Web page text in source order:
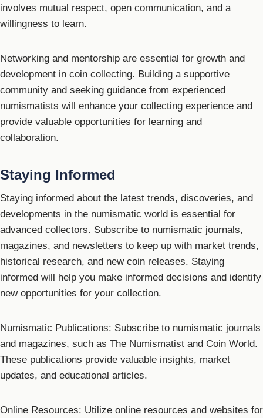
involves mutual respect, open communication, and a
willingness to learn.
Networking and mentorship are essential for growth and
development in coin collecting. Building a supportive
community and seeking guidance from experienced
numismatists will enhance your collecting experience and
provide valuable opportunities for learning and
collaboration.
Staying Informed
Staying informed about the latest trends, discoveries, and
developments in the numismatic world is essential for
advanced collectors. Subscribe to numismatic journals,
magazines, and newsletters to keep up with market trends,
historical research, and new coin releases. Staying
informed will help you make informed decisions and identify
new opportunities for your collection.
Numismatic Publications: Subscribe to numismatic journals
and magazines, such as The Numismatist and Coin World.
These publications provide valuable insights, market
updates, and educational articles.
Online Resources: Utilize online resources and websites for